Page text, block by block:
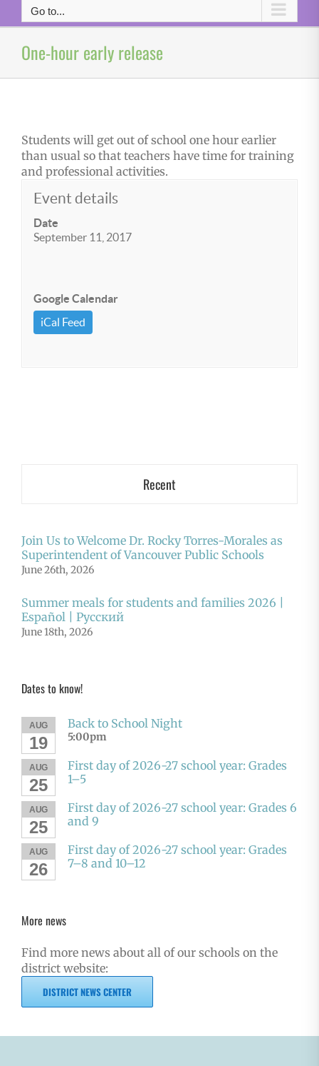
Go to...
One-hour early release
Students will get out of school one hour earlier
than usual so that teachers have time for training
and professional activities.
Event details
Date
September 11, 2017
Google Calendar
iCal Feed
Recent
Join Us to Welcome Dr. Rocky Torres-Morales as
Superintendent of Vancouver Public Schools
June 26th, 2026
Summer meals for students and families 2026 |
Español | Русский
June 18th, 2026
Dates to know!
AUG
19
Back to School Night
5:00pm
AUG
25
First day of 2026-27 school year: Grades
1–5
AUG
25
First day of 2026-27 school year: Grades 6
and 9
AUG
26
First day of 2026-27 school year: Grades
7–8 and 10–12
More news
Find more news about all of our schools on the
district website:
DISTRICT NEWS CENTER